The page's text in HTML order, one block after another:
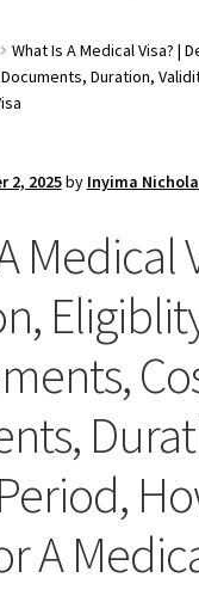
What Is A Medical Visa? |
Duration,
2, 2025by Inyima
Medical
A